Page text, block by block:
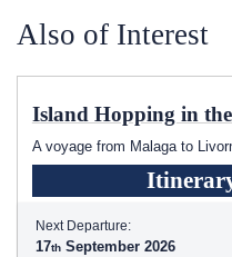
Also of Interest
Island Hopping in
A voyage from Malaga to
Next Departure:
17 September 2026